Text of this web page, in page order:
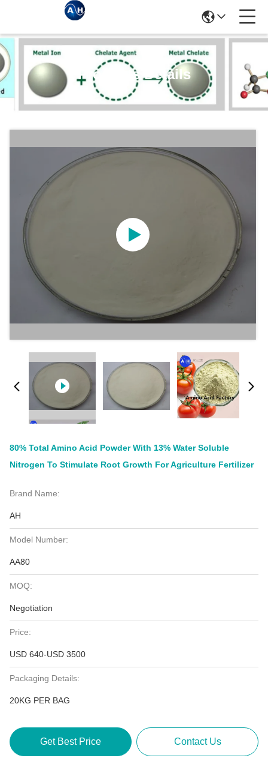
Products Details
80% Total Amino Acid Powder With 13% Water Soluble
Nitrogen To Stimulate Root Growth For Agriculture Fertilizer
Brand Name:
AH
Model Number:
AA80
MOQ:
Negotiation
Price:
USD 640-USD 3500
Packaging Details:
20KG PER BAG
Get Best Price Contact Us